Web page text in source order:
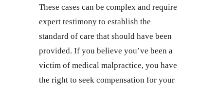
These cases can be complex and require
expert testimony to establish the
standard of care that should have been
provided. If you believe you’ve been a
victim of medical malpractice, you have
the right to seek compensation for your